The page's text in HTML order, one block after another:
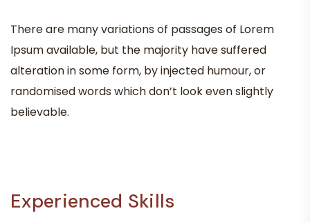
There are many variations of passages of Lorem
Ipsum available, but the majority have suffered
alteration in some form, by injected humour, or
randomised words which don’t look even slightly
believable.
Experienced Skills